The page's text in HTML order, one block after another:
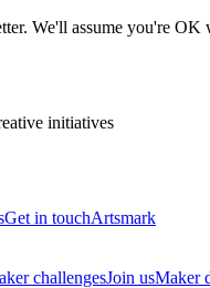
We'll assume you're
initiatives
Get in touchArtsmark
challengesJoin usMaker